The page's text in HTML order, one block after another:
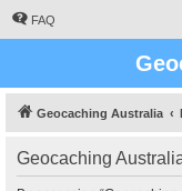
FAQ
Geocaching Australia
Geocaching